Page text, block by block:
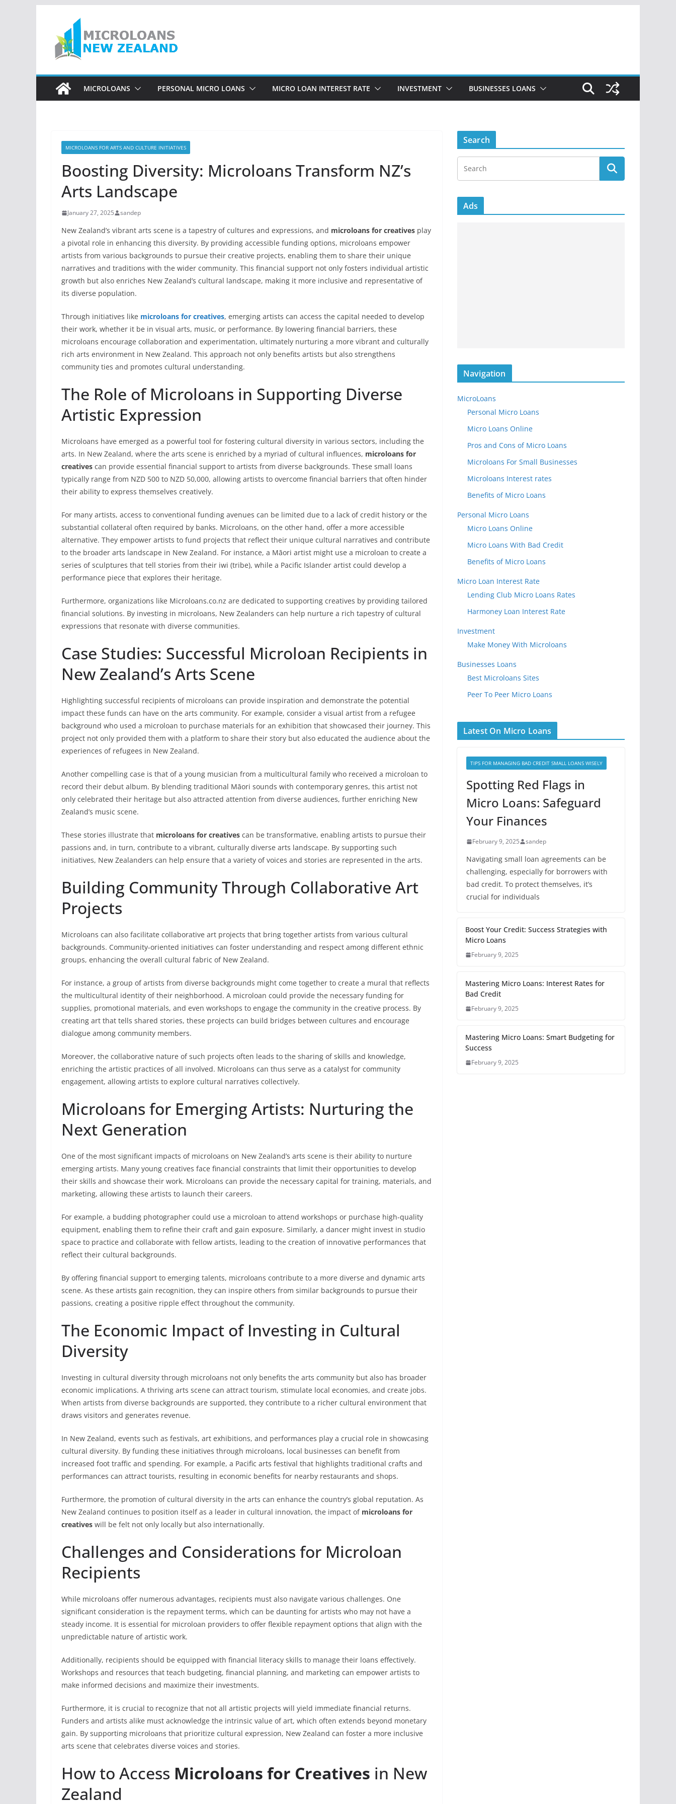
content
MICROLOANS PERSONAL MICRO LOANS MICRO LOAN INTEREST RATE INVESTMENT BUSINESSES LOANS
MICROLOANS FOR ARTS AND CULTURE INITIATIVES
Boosting Diversity: Microloans Transform NZ’s
Arts Landscape
January 27, 2025 sandep
New Zealand’s vibrant arts scene is a tapestry of cultures and expressions, and microloans for creatives play
a pivotal role in enhancing this diversity. By providing accessible funding options, microloans empower
artists from various backgrounds to pursue their creative projects, enabling them to share their unique
narratives and traditions with the wider community. This financial support not only fosters individual artistic
growth but also enriches New Zealand’s cultural landscape, making it more inclusive and representative of
its diverse population.
Through initiatives like microloans for creatives, emerging artists can access the capital needed to develop
their work, whether it be in visual arts, music, or performance. By lowering financial barriers, these
microloans encourage collaboration and experimentation, ultimately nurturing a more vibrant and culturally
rich arts environment in New Zealand. This approach not only benefits artists but also strengthens
community ties and promotes cultural understanding.
The Role of Microloans in Supporting Diverse
Artistic Expression
Microloans have emerged as a powerful tool for fostering cultural diversity in various sectors, including the
arts. In New Zealand, where the arts scene is enriched by a myriad of cultural influences, microloans for
creatives can provide essential financial support to artists from diverse backgrounds. These small loans
typically range from NZD 500 to NZD 50,000, allowing artists to overcome financial barriers that often hinder
their ability to express themselves creatively.
For many artists, access to conventional funding avenues can be limited due to a lack of credit history or the
substantial collateral often required by banks. Microloans, on the other hand, offer a more accessible
alternative. They empower artists to fund projects that reflect their unique cultural narratives and contribute
to the broader arts landscape in New Zealand. For instance, a Māori artist might use a microloan to create a
series of sculptures that tell stories from their iwi (tribe), while a Pacific Islander artist could develop a
performance piece that explores their heritage.
Furthermore, organizations like Microloans.co.nz are dedicated to supporting creatives by providing tailored
financial solutions. By investing in microloans, New Zealanders can help nurture a rich tapestry of cultural
expressions that resonate with diverse communities.
Case Studies: Successful Microloan Recipients in
New Zealand’s Arts Scene
Highlighting successful recipients of microloans can provide inspiration and demonstrate the potential
impact these funds can have on the arts community. For example, consider a visual artist from a refugee
background who used a microloan to purchase materials for an exhibition that showcased their journey. This
project not only provided them with a platform to share their story but also educated the audience about the
experiences of refugees in New Zealand.
Another compelling case is that of a young musician from a multicultural family who received a microloan to
record their debut album. By blending traditional Māori sounds with contemporary genres, this artist not
only celebrated their heritage but also attracted attention from diverse audiences, further enriching New
Zealand’s music scene.
These stories illustrate that microloans for creatives can be transformative, enabling artists to pursue their
passions and, in turn, contribute to a vibrant, culturally diverse arts landscape. By supporting such
initiatives, New Zealanders can help ensure that a variety of voices and stories are represented in the arts.
Building Community Through Collaborative Art
Projects
Microloans can also facilitate collaborative art projects that bring together artists from various cultural
backgrounds. Community-oriented initiatives can foster understanding and respect among different ethnic
groups, enhancing the overall cultural fabric of New Zealand.
For instance, a group of artists from diverse backgrounds might come together to create a mural that reflects
the multicultural identity of their neighborhood. A microloan could provide the necessary funding for
supplies, promotional materials, and even workshops to engage the community in the creative process. By
creating art that tells shared stories, these projects can build bridges between cultures and encourage
dialogue among community members.
Moreover, the collaborative nature of such projects often leads to the sharing of skills and knowledge,
enriching the artistic practices of all involved. Microloans can thus serve as a catalyst for community
engagement, allowing artists to explore cultural narratives collectively.
Microloans for Emerging Artists: Nurturing the
Next Generation
One of the most significant impacts of microloans on New Zealand’s arts scene is their ability to nurture
emerging artists. Many young creatives face financial constraints that limit their opportunities to develop
their skills and showcase their work. Microloans can provide the necessary capital for training, materials, and
marketing, allowing these artists to launch their careers.
For example, a budding photographer could use a microloan to attend workshops or purchase high-quality
equipment, enabling them to refine their craft and gain exposure. Similarly, a dancer might invest in studio
space to practice and collaborate with fellow artists, leading to the creation of innovative performances that
reflect their cultural backgrounds.
By offering financial support to emerging talents, microloans contribute to a more diverse and dynamic arts
scene. As these artists gain recognition, they can inspire others from similar backgrounds to pursue their
passions, creating a positive ripple effect throughout the community.
The Economic Impact of Investing in Cultural
Diversity
Investing in cultural diversity through microloans not only benefits the arts community but also has broader
economic implications. A thriving arts scene can attract tourism, stimulate local economies, and create jobs.
When artists from diverse backgrounds are supported, they contribute to a richer cultural environment that
draws visitors and generates revenue.
In New Zealand, events such as festivals, art exhibitions, and performances play a crucial role in showcasing
cultural diversity. By funding these initiatives through microloans, local businesses can benefit from
increased foot traffic and spending. For example, a Pacific arts festival that highlights traditional crafts and
performances can attract tourists, resulting in economic benefits for nearby restaurants and shops.
Furthermore, the promotion of cultural diversity in the arts can enhance the country’s global reputation. As
New Zealand continues to position itself as a leader in cultural innovation, the impact of microloans for
creatives will be felt not only locally but also internationally.
Challenges and Considerations for Microloan
Recipients
While microloans offer numerous advantages, recipients must also navigate various challenges. One
significant consideration is the repayment terms, which can be daunting for artists who may not have a
steady income. It is essential for microloan providers to offer flexible repayment options that align with the
unpredictable nature of artistic work.
Additionally, recipients should be equipped with financial literacy skills to manage their loans effectively.
Workshops and resources that teach budgeting, financial planning, and marketing can empower artists to
make informed decisions and maximize their investments.
Furthermore, it is crucial to recognize that not all artistic projects will yield immediate financial returns.
Funders and artists alike must acknowledge the intrinsic value of art, which often extends beyond monetary
gain. By supporting microloans that prioritize cultural expression, New Zealand can foster a more inclusive
arts scene that celebrates diverse voices and stories.
How to Access Microloans for Creatives in New
Zealand
Search
Ads
Navigation
MicroLoans
Personal Micro Loans
Micro Loans Online
Pros and Cons of Micro Loans
Microloans For Small Businesses
Microloans Interest rates
Benefits of Micro Loans
Personal Micro Loans
Micro Loans Online
Micro Loans With Bad Credit
Benefits of Micro Loans
Micro Loan Interest Rate
Lending Club Micro Loans Rates
Harmoney Loan Interest Rate
Investment
Make Money With Microloans
Businesses Loans
Best Microloans Sites
Peer To Peer Micro Loans
Latest On Micro Loans
TIPS FOR MANAGING BAD CREDIT SMALL LOANS WISELY
Spotting Red Flags in
Micro Loans: Safeguard
Your Finances
February 9, 2025 sandep
Navigating small loan agreements can be
challenging, especially for borrowers with
bad credit. To protect themselves, it’s
crucial for individuals
Boost Your Credit: Success Strategies with
Micro Loans
February 9, 2025
Mastering Micro Loans: Interest Rates for
Bad Credit
February 9, 2025
Mastering Micro Loans: Smart Budgeting for
Success
February 9, 2025